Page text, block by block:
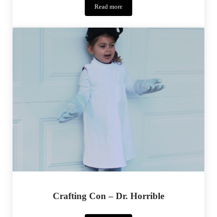
Read more
Ballard
–
Tour
Crafting Con – Dr. Horrible